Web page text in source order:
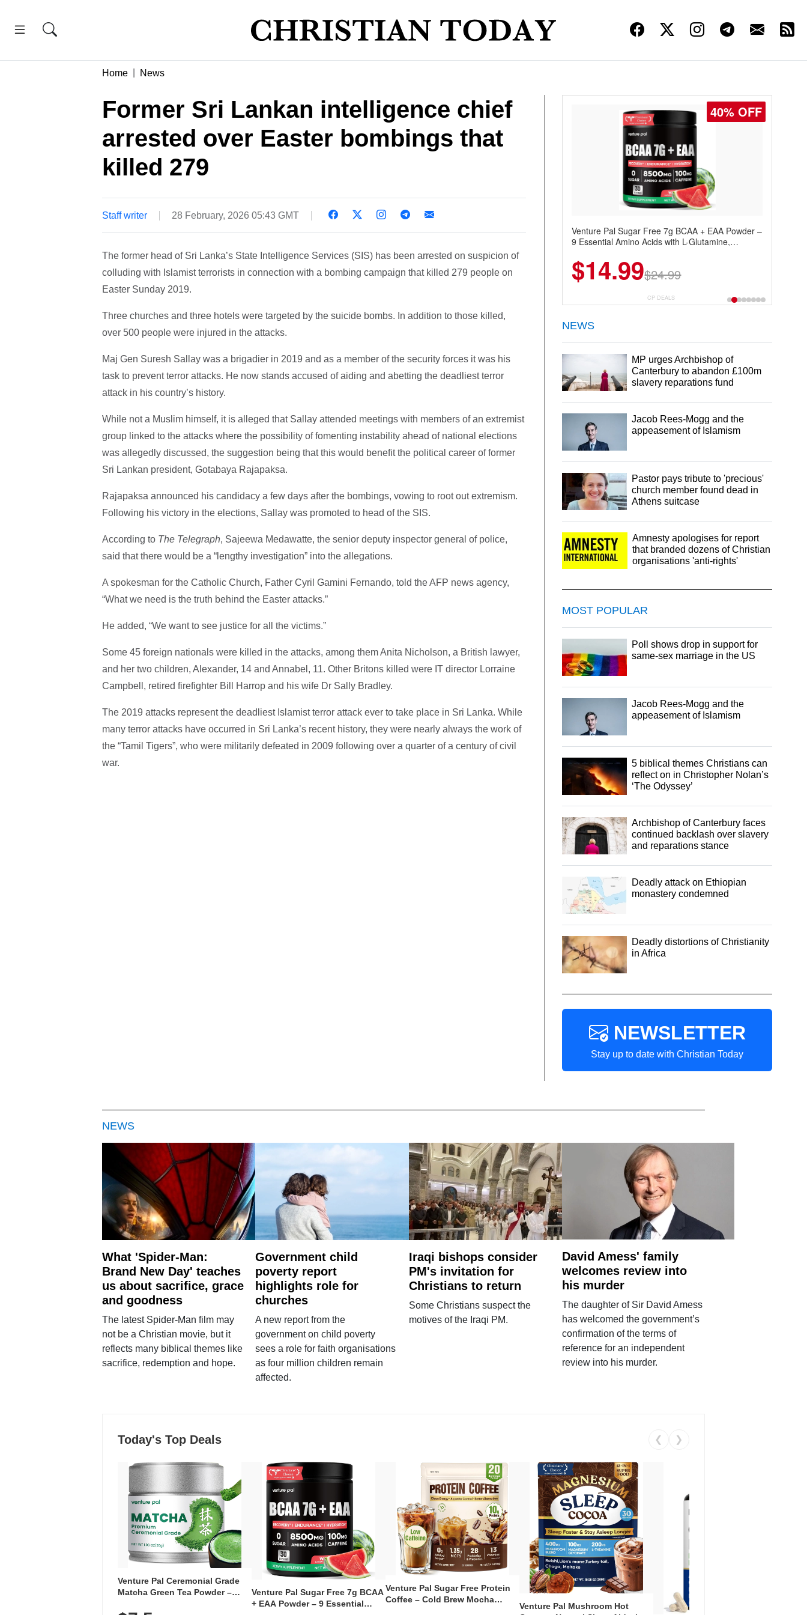
Home News
Former Sri Lankan intelligence chief
arrested over Easter bombings that
killed 279
Staff writer 28 February, 2026 05:43 GMT
The former head of Sri Lanka’s State Intelligence Services (SIS) has been arrested on suspicion of
colluding with Islamist terrorists in connection with a bombing campaign that killed 279 people on
Easter Sunday 2019.
Three churches and three hotels were targeted by the suicide bombs. In addition to those killed,
over 500 people were injured in the attacks.
Maj Gen Suresh Sallay was a brigadier in 2019 and as a member of the security forces it was his
task to prevent terror attacks. He now stands accused of aiding and abetting the deadliest terror
attack in his country’s history.
While not a Muslim himself, it is alleged that Sallay attended meetings with members of an extremist
group linked to the attacks where the possibility of fomenting instability ahead of national elections
was allegedly discussed, the suggestion being that this would benefit the political career of former
Sri Lankan president, Gotabaya Rajapaksa.
Rajapaksa announced his candidacy a few days after the bombings, vowing to root out extremism.
Following his victory in the elections, Sallay was promoted to head of the SIS.
According to The Telegraph, Sajeewa Medawatte, the senior deputy inspector general of police,
said that there would be a “lengthy investigation” into the allegations.
A spokesman for the Catholic Church, Father Cyril Gamini Fernando, told the AFP news agency,
“What we need is the truth behind the Easter attacks.”
He added, “We want to see justice for all the victims.”
Some 45 foreign nationals were killed in the attacks, among them Anita Nicholson, a British lawyer,
and her two children, Alexander, 14 and Annabel, 11. Other Britons killed were IT director Lorraine
Campbell, retired firefighter Bill Harrop and his wife Dr Sally Bradley.
The 2019 attacks represent the deadliest Islamist terror attack ever to take place in Sri Lanka. While
many terror attacks have occurred in Sri Lanka’s recent history, they were nearly always the work of
the “Tamil Tigers”, who were militarily defeated in 2009 following over a quarter of a century of civil
war.
40% OFF
Venture Pal Sugar Free 7g BCAA + EAA Powder –
9 Essential Amino Acids with L-Glutamine,
Recovery, Growth & Hydration
$14.99$24.99
CP DEALS
NEWS
MP urges Archbishop of
Canterbury to abandon £100m
slavery reparations fund
Jacob Rees-Mogg and the
appeasement of Islamism
Pastor pays tribute to 'precious'
church member found dead in
Athens suitcase
Amnesty apologises for report
that branded dozens of Christian
organisations 'anti-rights'
MOST POPULAR
Poll shows drop in support for
same-sex marriage in the US
Jacob Rees-Mogg and the
appeasement of Islamism
5 biblical themes Christians can
reflect on in Christopher Nolan’s
‘The Odyssey’
Archbishop of Canterbury faces
continued backlash over slavery
and reparations stance
Deadly attack on Ethiopian
monastery condemned
Deadly distortions of Christianity
in Africa
NEWSLETTER
Stay up to date with Christian Today
NEWS
What 'Spider-Man:
Brand New Day' teaches
us about sacrifice, grace
and goodness
The latest Spider-Man film may
not be a Christian movie, but it
reflects many biblical themes like
sacrifice, redemption and hope.
Government child
poverty report
highlights role for
churches
A new report from the
government on child poverty
sees a role for faith organisations
as four million children remain
affected.
Iraqi bishops consider
PM's invitation for
Christians to return
Some Christians suspect the
motives of the Iraqi PM.
David Amess' family
welcomes review into
his murder
The daughter of Sir David Amess
has welcomed the government’s
confirmation of the terms of
reference for an independent
review into his murder.
Today's Top Deals ❮ ❯
Venture Pal Ceremonial Grade
Matcha Green Tea Powder –
Venture Pal Sugar Free 7g BCAA
+ EAA Powder – 9 Essential
Venture Pal Sugar Free Protein
Coffee – Cold Brew Mocha
Venture Pal Mushroom Hot